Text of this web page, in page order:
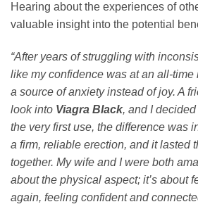
Hearing about the experiences of
valuable insight into the potential
“After years of struggling with
like my confidence was at an all-time
a source of anxiety instead of joy. A
look into Viagra Black, and I
the very first use, the difference was
a firm, reliable erection, and it lasted
together. My wife and I were both
about the physical aspect; it’s about
again, feeling confident and